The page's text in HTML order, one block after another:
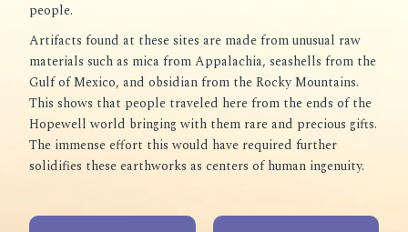
people.
Artifacts found at these sites are made from unusual raw
materials such as mica from Appalachia, seashells from the
Gulf of Mexico, and obsidian from the Rocky Mountains.
This shows that people traveled here from the ends of the
Hopewell world bringing with them rare and precious gifts.
The immense effort this would have required further
solidifies these earthworks as centers of human ingenuity.